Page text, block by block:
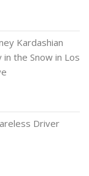
Kardashian
in the Snow in Los
Driver